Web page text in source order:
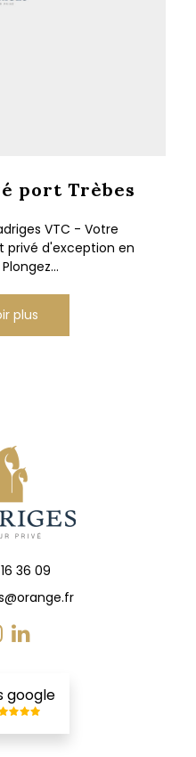
port Trèbes
VTC - Votre
privé d'exception en
plus
36 09
google